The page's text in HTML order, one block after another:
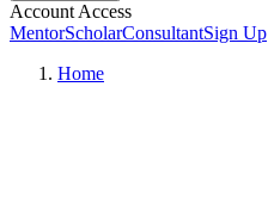
Account Access
MentorScholarConsultantSign Up
Home